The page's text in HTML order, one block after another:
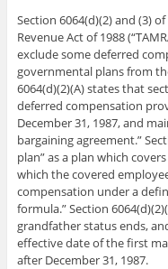
Section 6064(d)(2) and (3)
Revenue Act of 1988
exclude some deferred
governmental plans from
6064(d)(2)(A) states that
deferred compensation
December 31, 1987, and
bargaining agreement.”
plan” as a plan which
which the covered
compensation under a
formula.” Section
grandfather status ends,
effective date of the first
after December 31, 1987.